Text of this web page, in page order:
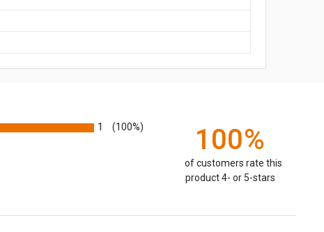
1 (100%) 100%
of customers rate this
product 4- or 5-stars